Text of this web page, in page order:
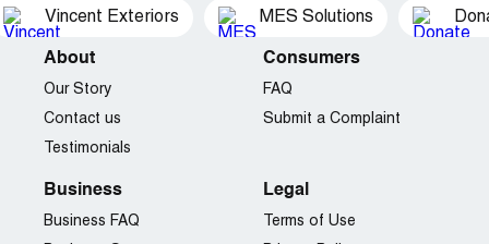
Vincent Exteriors MES Solutions
About
Our Story
Contact us
Testimonials
Consumers
FAQ
Submit a Complaint
Business
Business FAQ
Legal
Terms of Use